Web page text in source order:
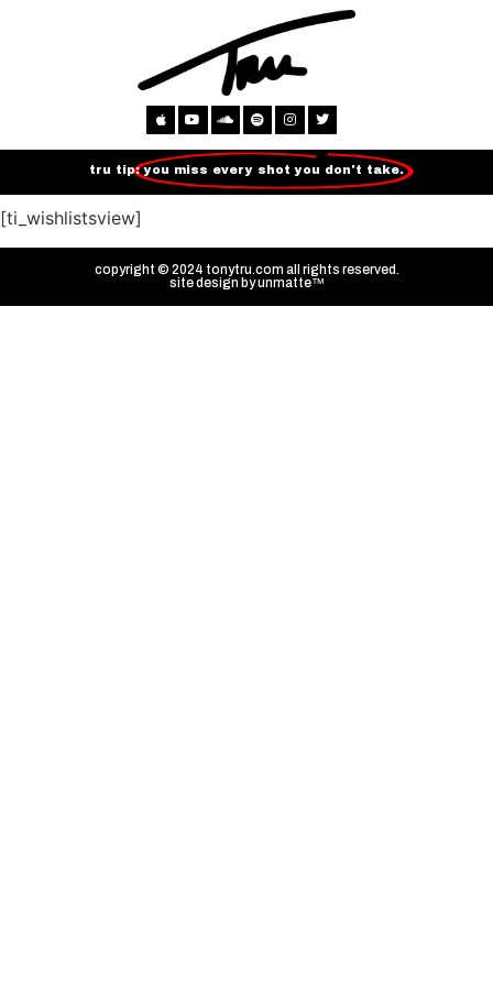
tru tip:you miss every shot you don't take.
[ti_wishlistsview]
copyright © 2024 tonytru.com all rights reserved.
site design byunmatte™